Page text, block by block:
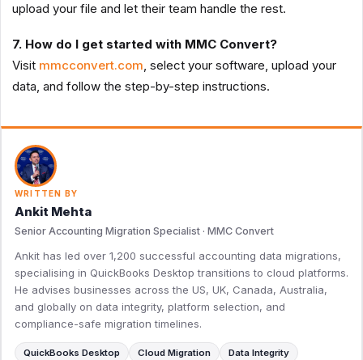
upload your file and let their team handle the rest.
7. How do I get started with MMC Convert?
Visit mmcconvert.com, select your software, upload your
data, and follow the step-by-step instructions.
WRITTEN BY
Ankit Mehta
Senior Accounting Migration Specialist · MMC Convert
Ankit has led over 1,200 successful accounting data migrations,
specialising in QuickBooks Desktop transitions to cloud platforms.
He advises businesses across the US, UK, Canada, Australia,
and globally on data integrity, platform selection, and
compliance-safe migration timelines.
QuickBooks Desktop Cloud Migration
Data Integrity